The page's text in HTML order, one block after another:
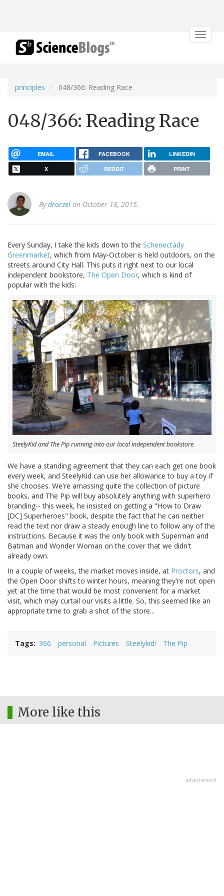
Toggle
principles 048/366: Reading Race
048/366: Reading Race
EMAIL FACEBOOK LINKEDIN
X REDDIT PRINT
Bydrorzel on October 18, 2015.
Every Sunday, I take the kids down to the Schenectady
Greenmarket, which from May-October is held outdoors, on the
streets around City Hall. This puts it right next to our local
independent bookstore, The Open Door, which is kind of
popular with the kids:
SteelyKid and The Pip running into our local independent bookstore.
We have a standing agreement that they can each get one book
every week, and SteelyKid can use her allowance to buy a toy if
she chooses. We're amassing quite the collection of picture
books, and The Pip will buy absolutely anything with superhero
branding-- this week, he insisted on getting a "How to Draw
[DC] Superheroes" book, despite the fact that he can neither
read the text nor draw a steady enough line to follow any of the
instructions. Because it was the only book with Superman and
Batman and Wonder Woman on the cover that we didn't
already own.
In a couple of weeks, the market moves inside, at Proctors, and
the Open Door shifts to winter hours, meaning they're not open
yet at the time that would be most convenient for a market
visit, which may curtail our visits a little. So, this seemed like an
appropriate time to grab a shot of the store...
Tags 366 personal Pictures Steelykid! The Pip
More like this
advertisment